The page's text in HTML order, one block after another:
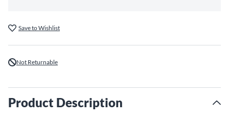
Save to Wishlist
Not Returnable
Product Description